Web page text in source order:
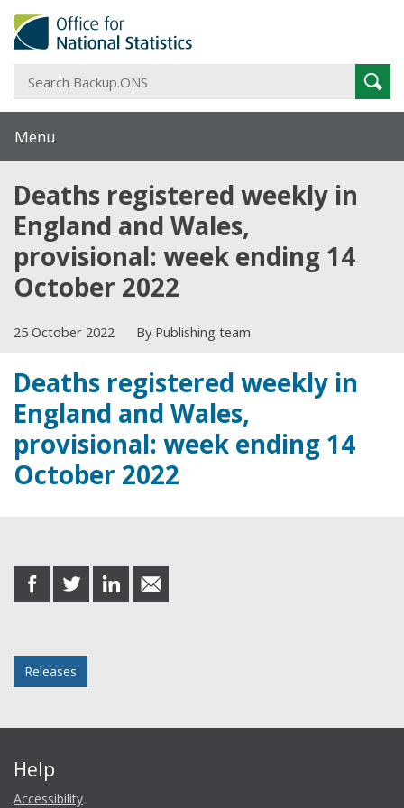
Menu
Deaths registered weekly in
England and Wales,
provisional: week ending 14
October 2022
25 October 2022 By Publishing team
Deaths registered weekly in
England and Wales,
provisional: week ending 14
October 2022
share
on
share
on
share
on
share
in
Releases
Help
Accessibility